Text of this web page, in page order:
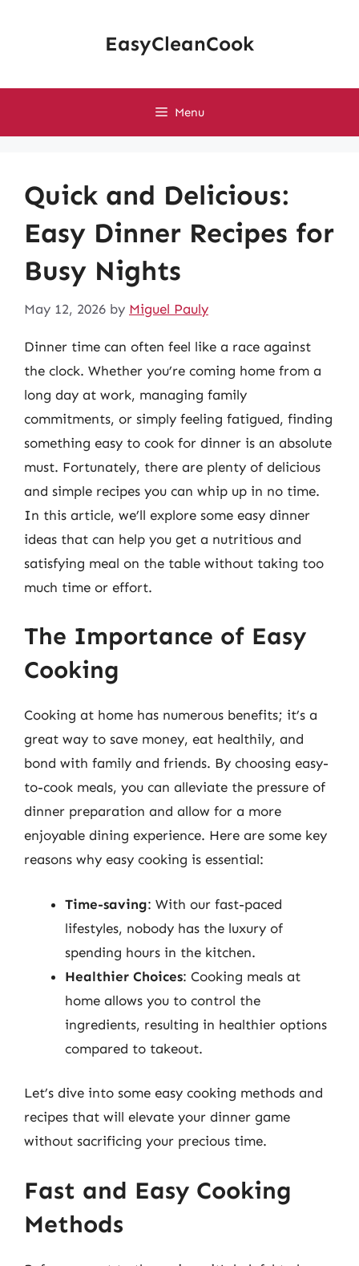
EasyCleanCook
Menu
Quick and Delicious:
Easy Dinner Recipes for
Busy Nights
May 12, 2026 by Miguel Pauly
Dinner time can often feel like a race against
the clock. Whether you’re coming home from a
long day at work, managing family
commitments, or simply feeling fatigued, finding
something easy to cook for dinner is an absolute
must. Fortunately, there are plenty of delicious
and simple recipes you can whip up in no time.
In this article, we’ll explore some easy dinner
ideas that can help you get a nutritious and
satisfying meal on the table without taking too
much time or effort.
The Importance of Easy
Cooking
Cooking at home has numerous benefits; it’s a
great way to save money, eat healthily, and
bond with family and friends. By choosing easy-
to-cook meals, you can alleviate the pressure of
dinner preparation and allow for a more
enjoyable dining experience. Here are some key
reasons why easy cooking is essential:
Time-saving: With our fast-paced
lifestyles, nobody has the luxury of
spending hours in the kitchen.
Healthier Choices: Cooking meals at
home allows you to control the
ingredients, resulting in healthier options
compared to takeout.
Let’s dive into some easy cooking methods and
recipes that will elevate your dinner game
without sacrificing your precious time.
Fast and Easy Cooking
Methods